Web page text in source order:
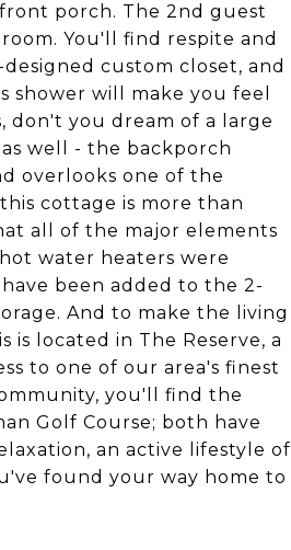
porch. The 2nd guest
You'll find respite and
custom closet, and
shower will make you feel
don't you dream of a large
well - the backporch
overlooks one of the
cottage is more than
all of the major elements
water heaters were
been added to the 2-
And to make the living
is located in The Reserve, a
to one of our area's finest
you'll find the
Golf Course; both have
an active lifestyle of
found your way home to